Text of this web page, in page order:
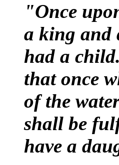
"Once
a king and
had a
that once
of the
shall be
have a